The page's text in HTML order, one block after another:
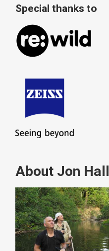
Special thanks to
About Jon Hall